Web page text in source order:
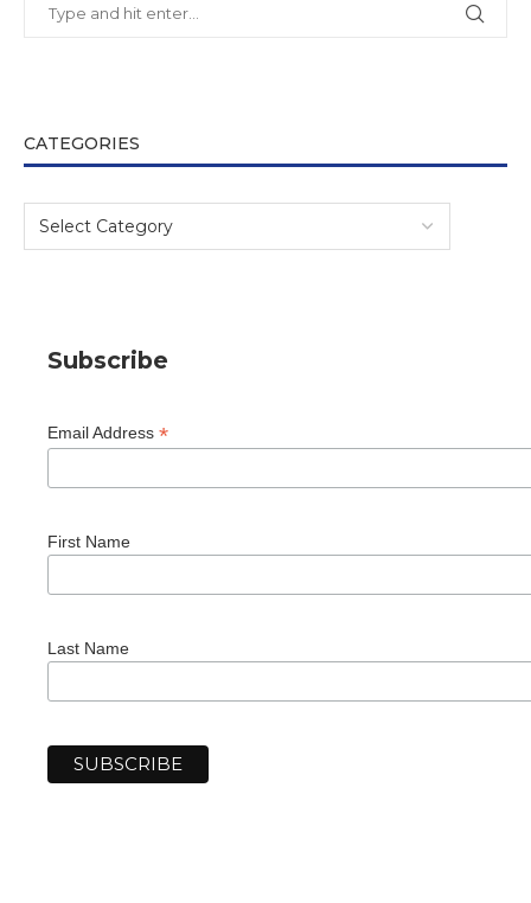
CATEGORIES
Subscribe
Email Address *
First Name
Last Name